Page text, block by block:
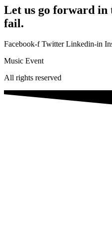
Let us go forward in
fail.
Facebook-f Twitter Linkedin-in
Music Event
All rights reserved